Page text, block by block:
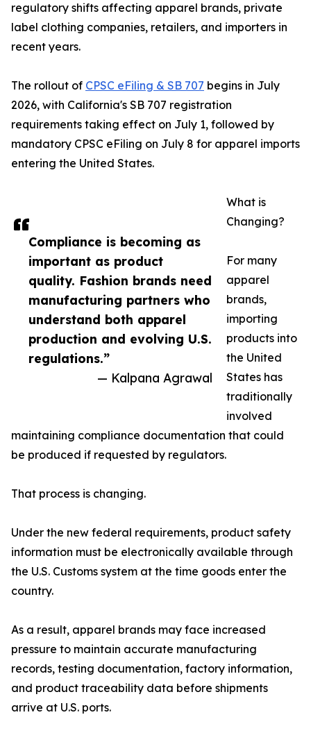
Compliance is becoming as
important as product
quality. Fashion brands need
manufacturing partners who
understand both apparel
production and evolving U.S.
regulations.”
— Kalpana Agrawal
regulatory shifts affecting apparel brands, private
label clothing companies, retailers, and importers in
recent years.
The rollout of CPSC eFiling & SB 707 begins in July
2026, with California's SB 707 registration
requirements taking effect on July 1, followed by
mandatory CPSC eFiling on July 8 for apparel imports
entering the United States.
What is
Changing?
For many
apparel
brands,
importing
products into
the United
States has
traditionally
involved
maintaining compliance documentation that could
be produced if requested by regulators.
That process is changing.
Under the new federal requirements, product safety
information must be electronically available through
the U.S. Customs system at the time goods enter the
country.
As a result, apparel brands may face increased
pressure to maintain accurate manufacturing
records, testing documentation, factory information,
and product traceability data before shipments
arrive at U.S. ports.